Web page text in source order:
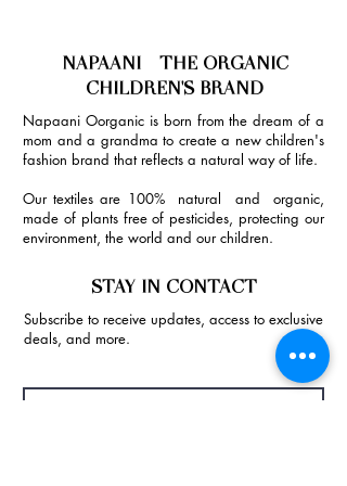
NAPAANI - THE ORGANIC
CHILDREN'S BRAND
Napaani Oorganic is born from the dream of a
mom and a grandma to create a new children's
fashion brand that reflects a natural way of life.
Our textiles are 100% natural and organic,
made of plants free of pesticides, protecting our
environment, the world and our children.
STAY IN CONTACT
Subscribe to receive updates, access to exclusive
deals, and more.